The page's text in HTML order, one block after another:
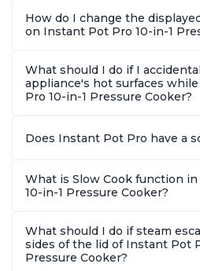
How do I change the
on Instant Pot Pro 10-in-1
What should I do if I
appliance's hot surfaces
Pro 10-in-1 Pressure Cooker?
Does Instant Pot Pro have a
What is Slow Cook function
10-in-1 Pressure Cooker?
What should I do if steam
sides of the lid of Instant Pot
Pressure Cooker?